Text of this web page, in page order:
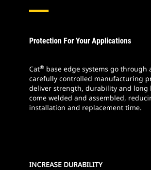
Protection For Your Applications
Cat® base edge systems go through
carefully controlled manufacturing
deliver strength, durability and long
come welded and assembled,
installation and replacement time.
INCREASE DURABILITY